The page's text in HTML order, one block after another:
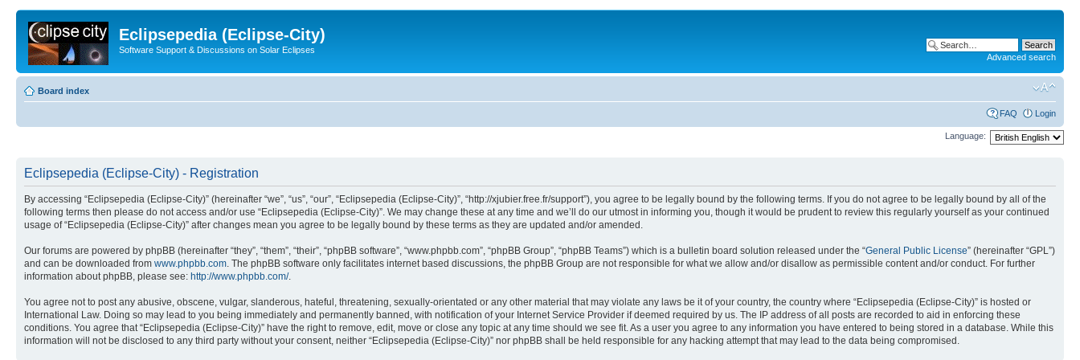
Eclipsepedia (Eclipse-City)
Software Support & Discussions on Solar Eclipses
Advanced search
Board index
FAQ Login
Language:
Eclipsepedia (Eclipse-City) - Registration
By accessing “Eclipsepedia (Eclipse-City)” (hereinafter “we”, “us”, “our”, “Eclipsepedia (Eclipse-City)”, “http://xjubier.free.fr/support”), you agree to be legally bound by the following terms. If you do not agree to be legally bound by all of the
following terms then please do not access and/or use “Eclipsepedia (Eclipse-City)”. We may change these at any time and we’ll do our utmost in informing you, though it would be prudent to review this regularly yourself as your continued
usage of “Eclipsepedia (Eclipse-City)” after changes mean you agree to be legally bound by these terms as they are updated and/or amended.
Our forums are powered by phpBB (hereinafter “they”, “them”, “their”, “phpBB software”, “www.phpbb.com”, “phpBB Group”, “phpBB Teams”) which is a bulletin board solution released under the “General Public License” (hereinafter “GPL”)
and can be downloaded from www.phpbb.com. The phpBB software only facilitates internet based discussions, the phpBB Group are not responsible for what we allow and/or disallow as permissible content and/or conduct. For further
information about phpBB, please see: http://www.phpbb.com/.
You agree not to post any abusive, obscene, vulgar, slanderous, hateful, threatening, sexually-orientated or any other material that may violate any laws be it of your country, the country where “Eclipsepedia (Eclipse-City)” is hosted or
International Law. Doing so may lead to you being immediately and permanently banned, with notification of your Internet Service Provider if deemed required by us. The IP address of all posts are recorded to aid in enforcing these
conditions. You agree that “Eclipsepedia (Eclipse-City)” have the right to remove, edit, move or close any topic at any time should we see fit. As a user you agree to any information you have entered to being stored in a database. While this
information will not be disclosed to any third party without your consent, neither “Eclipsepedia (Eclipse-City)” nor phpBB shall be held responsible for any hacking attempt that may lead to the data being compromised.